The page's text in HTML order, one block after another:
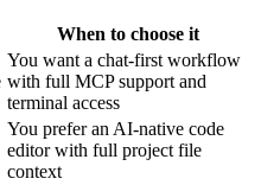
When to choose it
You want a chat-first workflow
with full MCP support and
terminal access
You prefer an AI-native code
editor with full project file
context